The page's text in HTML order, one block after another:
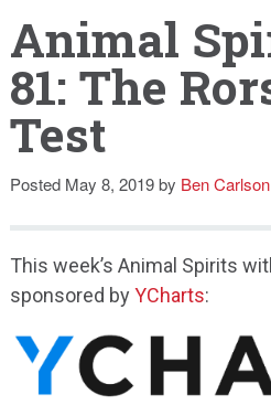
Invest with Ben
My Books
Animal Spirits Podcast
Speaking
Animal
81: The
Test
Posted May 8, 2019by Ben Carlson
This week’s Animal Spirits
sponsored by YCharts: